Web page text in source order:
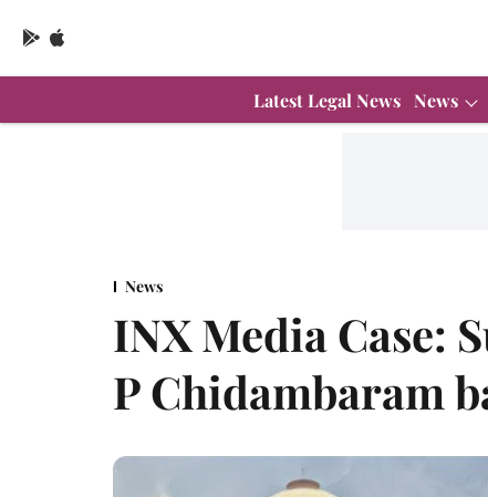
Latest Legal News News
News
INX Media Case:
P Chidambaram